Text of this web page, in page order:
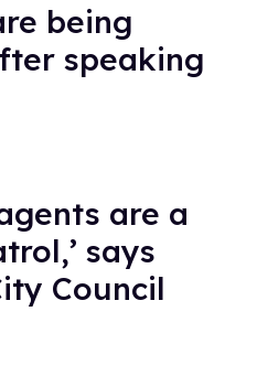
being
speaking
are a
says
Council